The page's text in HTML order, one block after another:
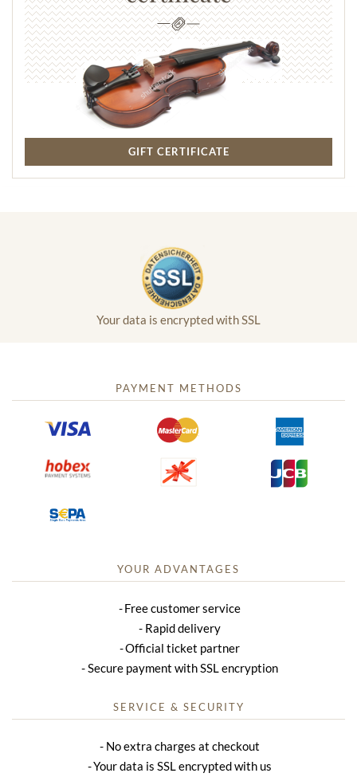
GIFT CERTIFICATE
Your data is encrypted with SSL
PAYMENT METHODS
YOUR ADVANTAGES
Free customer service
Rapid delivery
Official ticket partner
Secure payment with SSL encryption
SERVICE & SECURITY
No extra charges at checkout
Your data is SSL encrypted with us